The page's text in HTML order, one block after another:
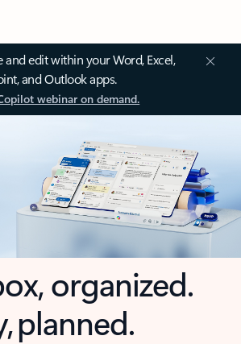
and edit within your Word, Excel,
and Outlook apps.
webinar on demand.
organized.
planned.